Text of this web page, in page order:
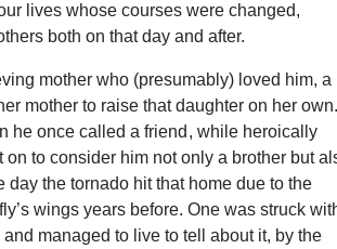
lives whose courses were changed,
both on that day and after.
mother who (presumably) loved him, a
mother to raise that daughter on her own.
he once called a friend , while heroically
to consider him not only a brother but
day the tornado hit that home due to the
wings years before. One was struck
managed to live to tell about it, by the